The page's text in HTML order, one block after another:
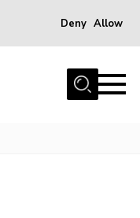
Deny Allow